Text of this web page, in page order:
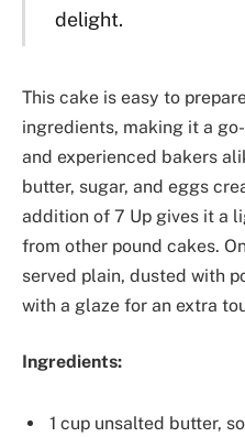
delight.
This cake is easy to
ingredients, making it a
and experienced bakers
butter, sugar, and eggs
addition of 7 Up gives it a
from other pound cakes.
served plain, dusted with
with a glaze for an extra
Ingredients:
1 cup unsalted butter,